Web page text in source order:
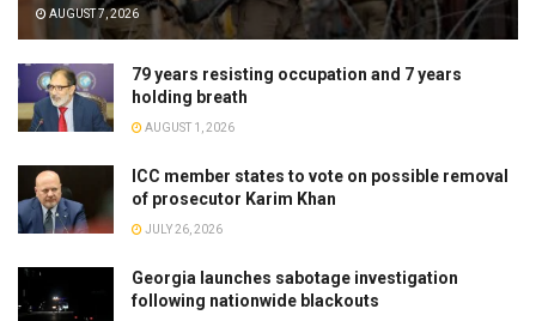
AUGUST 7, 2026
79 years resisting occupation and 7 years
holding breath
AUGUST 1, 2026
ICC member states to vote on possible removal
of prosecutor Karim Khan
JULY 26, 2026
Georgia launches sabotage investigation
following nationwide blackouts